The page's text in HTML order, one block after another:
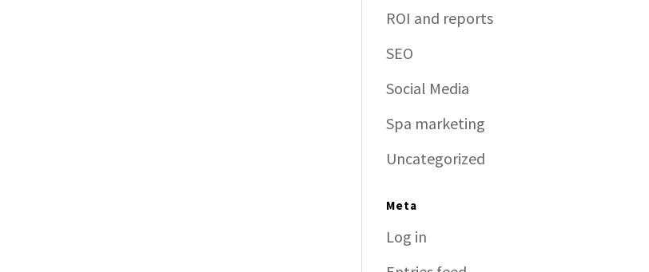
ROI and reports
SEO
Social Media
Spa marketing
Uncategorized
Meta
Log in